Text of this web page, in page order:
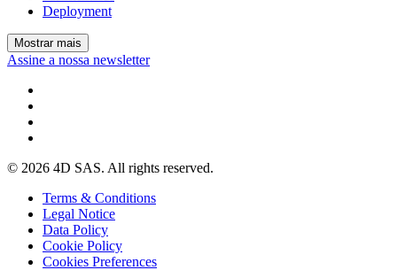
Deployment
Mostrar mais
Assine a nossa newsletter
© 2026 4D SAS. All rights reserved.
Terms & Conditions
Legal Notice
Data Policy
Cookie Policy
Cookies Preferences